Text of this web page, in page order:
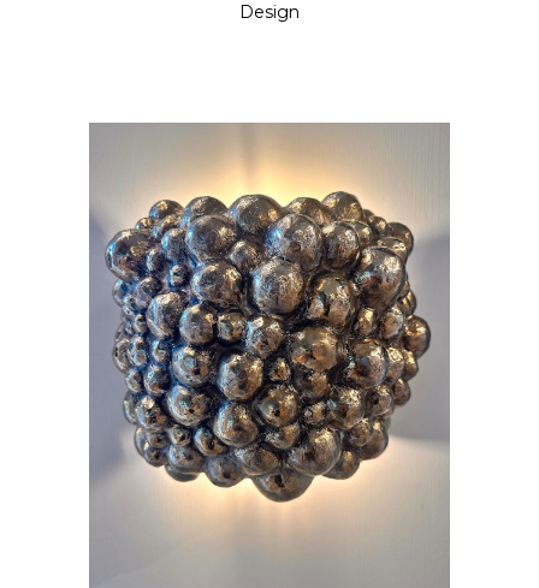
Design
READ MORE